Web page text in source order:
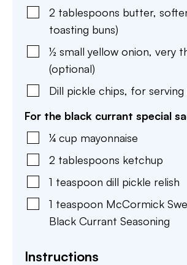
2 tablespoons butter,
toasting buns)
½ small yellow onion, very
(optional)
Dill pickle chips, for serving
For the black currant special
¼ cup mayonnaise
2 tablespoons ketchup
1 teaspoon dill pickle relish
1 teaspoon McCormick
Black Currant Seasoning
Instructions